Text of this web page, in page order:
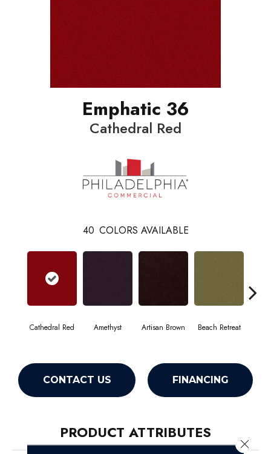
Emphatic 36
Cathedral Red
40 COLORS AVAILABLE
Cathedral Red Amethyst Artisan Brown Beach Retreat
CONTACT US FINANCING
PRODUCT ATTRIBUTES Close